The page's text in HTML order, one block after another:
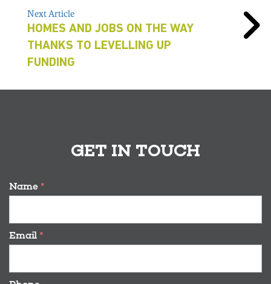
Next Article
HOMES AND JOBS ON THE WAY
THANKS TO LEVELLING UP
FUNDING
GET IN TOUCH
Name *
Email *